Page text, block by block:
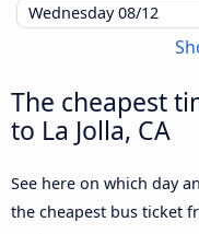
Wednesday08/12
The cheapest
to La Jolla, CA
See here on which day
the cheapest bus ticket